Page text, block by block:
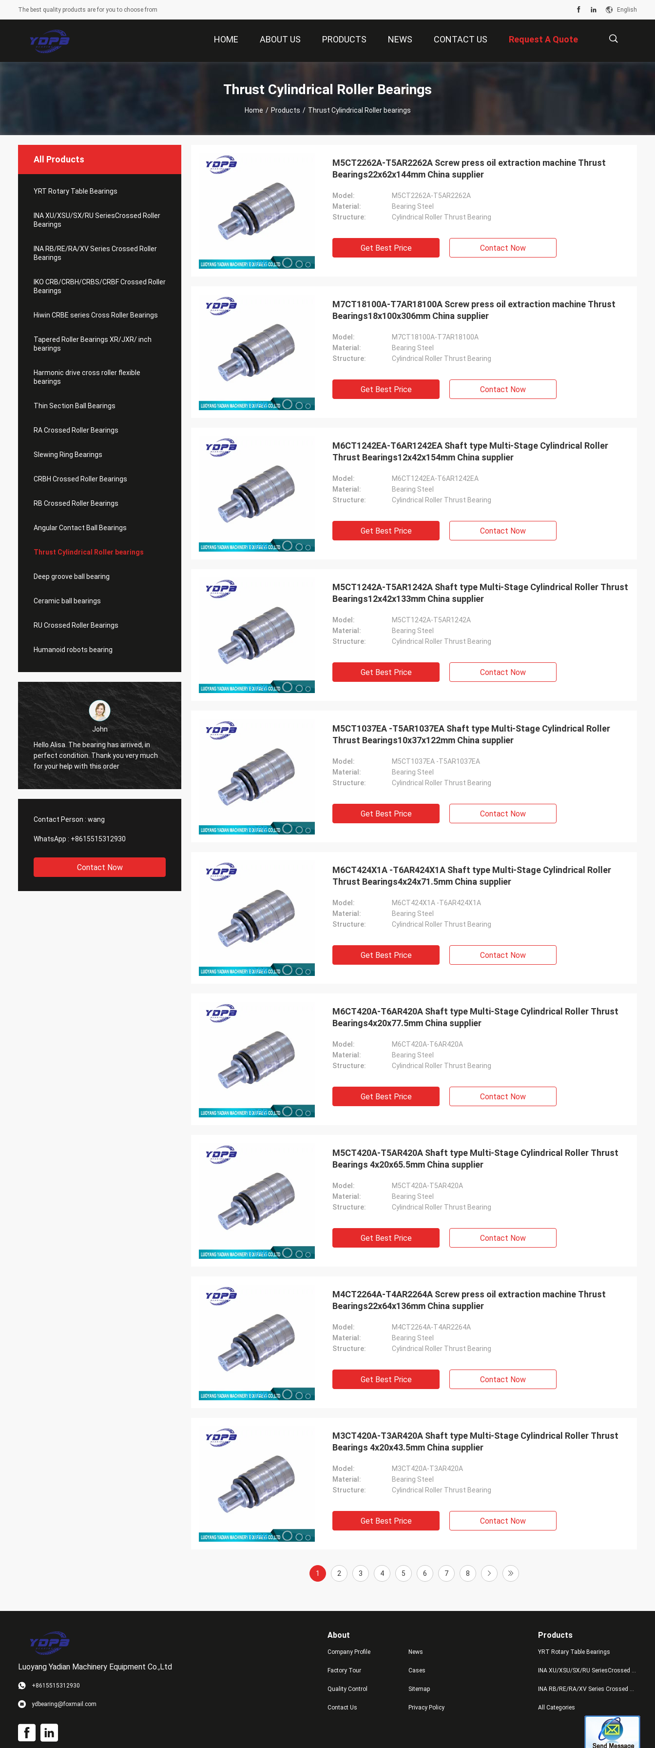
The best quality products are for you to choose from English
HOME ABOUT US PRODUCTS NEWS CONTACT US Request A Quote
Thrust Cylindrical Roller Bearings
Home / Products / Thrust Cylindrical Roller bearings
All Products
YRT Rotary Table Bearings
INA XU/XSU/SX/RU SeriesCrossed Roller
Bearings
INA RB/RE/RA/XV Series Crossed Roller
Bearings
IKO CRB/CRBH/CRBS/CRBF Crossed Roller
Bearings
Hiwin CRBE series Cross Roller Bearings
Tapered Roller Bearings XR/JXR/ inch
bearings
Harmonic drive cross roller flexible
bearings
Thin Section Ball Bearings
RA Crossed Roller Bearings
Slewing Ring Bearings
CRBH Crossed Roller Bearings
RB Crossed Roller Bearings
Angular Contact Ball Bearings
Thrust Cylindrical Roller bearings
Deep groove ball bearing
Ceramic ball bearings
RU Crossed Roller Bearings
Humanoid robots bearing
John
Hello Alisa. The bearing has arrived, in
perfect condition. Thank you very much
for your help with this order
Hi Alisa: It has been assembled, and is
working smoothly. Thank you very much
Contact Person : wang
WhatsApp : +8615515312930
Contact Now
M5CT2262A-T5AR2262A Screw press oil extraction machine Thrust
Bearings22x62x144mm China supplier
Model:
M5CT2262A-T5AR2262A
Material:
Bearing Steel
Structure:
Cylindrical Roller Thrust Bearing
Get Best Price Contact Now
M7CT18100A-T7AR18100A Screw press oil extraction machine Thrust
Bearings18x100x306mm China supplier
Model:
M7CT18100A-T7AR18100A
Material:
Bearing Steel
Structure:
Cylindrical Roller Thrust Bearing
Get Best Price Contact Now
M6CT1242EA-T6AR1242EA Shaft type Multi-Stage Cylindrical Roller
Thrust Bearings12x42x154mm China supplier
Model:
M6CT1242EA-T6AR1242EA
Material:
Bearing Steel
Structure:
Cylindrical Roller Thrust Bearing
Get Best Price Contact Now
M5CT1242A-T5AR1242A Shaft type Multi-Stage Cylindrical Roller Thrust
Bearings12x42x133mm China supplier
Model:
M5CT1242A-T5AR1242A
Material:
Bearing Steel
Structure:
Cylindrical Roller Thrust Bearing
Get Best Price Contact Now
M5CT1037EA -T5AR1037EA Shaft type Multi-Stage Cylindrical Roller
Thrust Bearings10x37x122mm China supplier
Model:
M5CT1037EA -T5AR1037EA
Material:
Bearing Steel
Structure:
Cylindrical Roller Thrust Bearing
Get Best Price Contact Now
M6CT424X1A -T6AR424X1A Shaft type Multi-Stage Cylindrical Roller
Thrust Bearings4x24x71.5mm China supplier
Model:
M6CT424X1A -T6AR424X1A
Material:
Bearing Steel
Structure:
Cylindrical Roller Thrust Bearing
Get Best Price Contact Now
M6CT420A-T6AR420A Shaft type Multi-Stage Cylindrical Roller Thrust
Bearings4x20x77.5mm China supplier
Model:
M6CT420A-T6AR420A
Material:
Bearing Steel
Structure:
Cylindrical Roller Thrust Bearing
Get Best Price Contact Now
M5CT420A-T5AR420A Shaft type Multi-Stage Cylindrical Roller Thrust
Bearings 4x20x65.5mm China supplier
Model:
M5CT420A-T5AR420A
Material:
Bearing Steel
Structure:
Cylindrical Roller Thrust Bearing
Get Best Price Contact Now
M4CT2264A-T4AR2264A Screw press oil extraction machine Thrust
Bearings22x64x136mm China supplier
Model:
M4CT2264A-T4AR2264A
Material:
Bearing Steel
Structure:
Cylindrical Roller Thrust Bearing
Get Best Price Contact Now
M3CT420A-T3AR420A Shaft type Multi-Stage Cylindrical Roller Thrust
Bearings 4x20x43.5mm China supplier
Model:
M3CT420A-T3AR420A
Material:
Bearing Steel
Structure:
Cylindrical Roller Thrust Bearing
Get Best Price Contact Now
1 2 3 4 5 6 7 8
Luoyang Yadian Machinery Equipment Co.,Ltd
+8615515312930
ydbearing@foxmail.com
About
Company Profile
Factory Tour
Quality Control
Contact Us
News
Cases
Sitemap
Privacy Policy
Products
YRT Rotary Table Bearings
INA XU/XSU/SX/RU SeriesCrossed Roller Bearings
INA RB/RE/RA/XV Series Crossed Roller Bearings
All Categories